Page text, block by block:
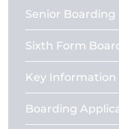
Senior Boarding
Sixth Form
Key Information
Boarding